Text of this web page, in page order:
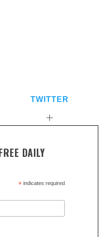
TWITTER
DAILY
*indicates required